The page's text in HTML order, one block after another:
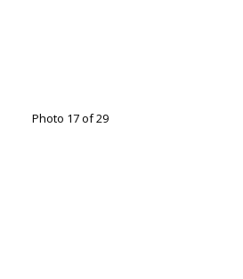
Photo 17 of 29